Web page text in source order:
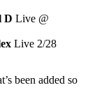
D Live @
Live 2/28
been added so